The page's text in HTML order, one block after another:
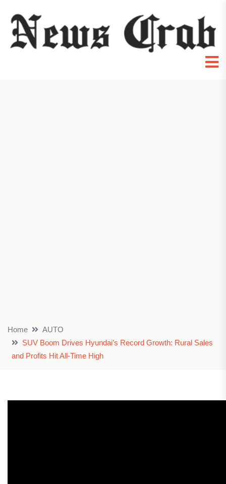
Home
AUTO
SUV Boom Drives Hyundai’s Record Growth: Rural Sales
and Profits Hit All-Time High